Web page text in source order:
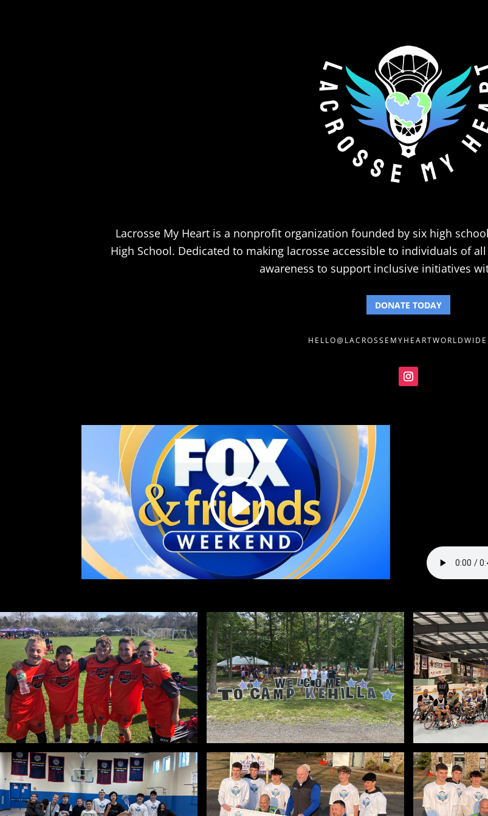
Lacrosse My Heart is a nonprofit organization founded by six high
High School. Dedicated to making lacrosse accessible to individuals of
awareness to support inclusive initiatives
DONATE TODAY